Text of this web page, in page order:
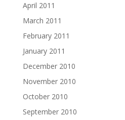
April 2011
March 2011
February 2011
January 2011
December 2010
November 2010
October 2010
September 2010